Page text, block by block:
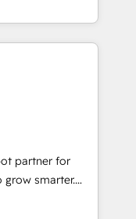
🏆2015
HubSpot
Marketplace
of HubSpot.
we fuse
to deliver
Onboarding for
Hubs • AI voice
and smart
•
• Website
integration: SAP,
•
partner for
smarter.
from